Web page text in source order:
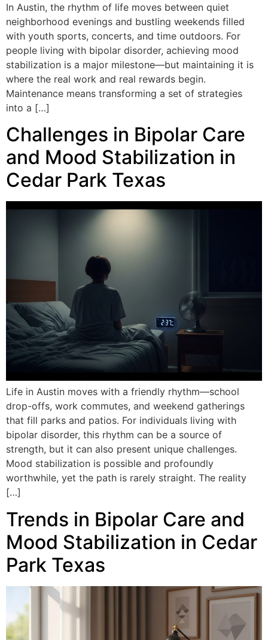
In Austin, the rhythm of life moves between quiet
neighborhood evenings and bustling weekends filled
with youth sports, concerts, and time outdoors. For
people living with bipolar disorder, achieving mood
stabilization is a major milestone—but maintaining it is
where the real work and real rewards begin.
Maintenance means transforming a set of strategies
into a […]
Challenges in Bipolar Care
and Mood Stabilization in
Cedar Park Texas
Life in Austin moves with a friendly rhythm—school
drop-offs, work commutes, and weekend gatherings
that fill parks and patios. For individuals living with
bipolar disorder, this rhythm can be a source of
strength, but it can also present unique challenges.
Mood stabilization is possible and profoundly
worthwhile, yet the path is rarely straight. The reality
[…]
Trends in Bipolar Care and
Mood Stabilization in Cedar
Park Texas